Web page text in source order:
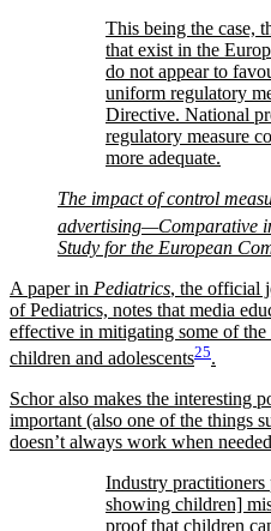
This being the case,
that exist in the
do not appear to
uniform regulatory
Directive. National
regulatory measure
more adequate.
The impact of control
advertising—Comparative
Study for the European
A paper in Pediatrics, the official
of Pediatrics, notes that media
effective in mitigating some of
children and adolescents25.
Schor also makes the interesting
important (also one of the things
doesn’t always work when
Industry
showing children]
proof that children